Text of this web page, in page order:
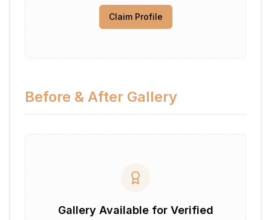
Claim Profile
Before & After Gallery
Gallery Available for Verified